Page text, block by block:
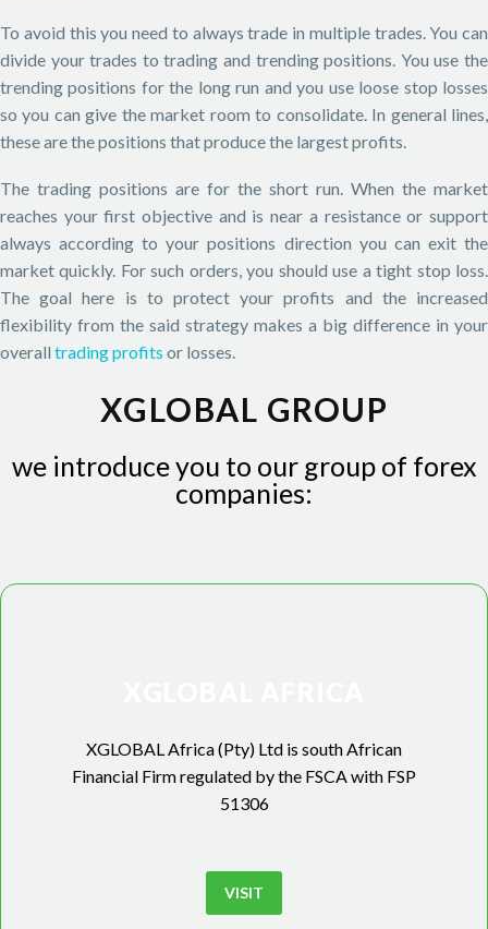
To avoid this you need to always trade in multiple trades. You can
divide your trades to trading and trending positions. You use the
trending positions for the long run and you use loose stop losses
so you can give the market room to consolidate. In general lines,
these are the positions that produce the largest profits.
The trading positions are for the short run. When the market
reaches your first objective and is near a resistance or support
always according to your positions direction you can exit the
market quickly. For such orders, you should use a tight stop loss.
The goal here is to protect your profits and the increased
flexibility from the said strategy makes a big difference in your
overall trading profits or losses.
XGLOBAL GROUP
we introduce you to our group of forex
companies:
XGLOBAL Africa (Pty) Ltd is south African
Financial Firm regulated by the FSCA with FSP
51306
VISIT